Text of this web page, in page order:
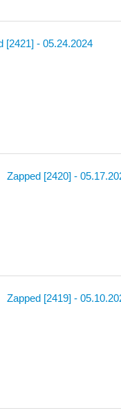
[2421] - 05.24.2024
Zapped [2420] -
Zapped [2419] -